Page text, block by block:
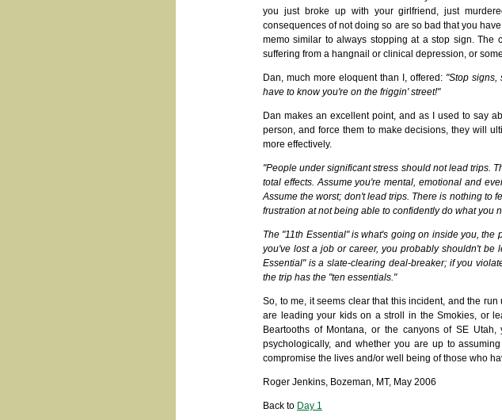
you just broke up with your girlfriend, just
consequences of not doing so are so bad that you
memo similar to always stopping at a stop sign. The
suffering from a hangnail or clinical depression, or
Dan, much more eloquent than I, offered: "Stop signs,
have to know you're on the friggin' street!"
Dan makes an excellent point, and as I used to say
person, and force them to make decisions, they will
more effectively.
"People under significant stress should not lead trips.
total effects. Assume you're mental, emotional and
Assume the worst; don't lead trips. There is nothing to
frustration at not being able to confidently do what you
The "11th Essential" is what's going on inside you,
you've lost a job or career, you probably shouldn't be
Essential" is a slate-clearing deal-breaker; if you
the trip has the "ten essentials."
So, to me, it seems clear that this incident, and the
are leading your kids on a stroll in the Smokies, or
Beartooths of Montana, or the canyons of SE
psychologically, and whether you are up to
compromise the lives and/or well being of those who
Roger Jenkins, Bozeman, MT, May 2006
Back to Day 1